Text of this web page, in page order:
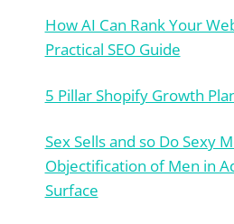
How AI Can Rank Your
Practical SEO Guide
5 Pillar Shopify Growth
Sex Sells and so Do Sexy
Objectification of Men in
Surface